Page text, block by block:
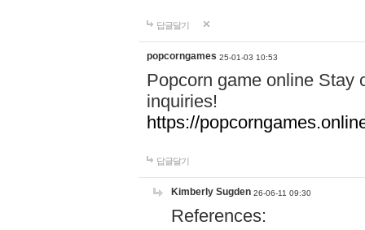
답글달기
popcorngames 25-01-03 10:53
Popcorn game online Stay
inquiries!
https://
답글달기
Kimberly Sugden 26-06-11 09:30
References: